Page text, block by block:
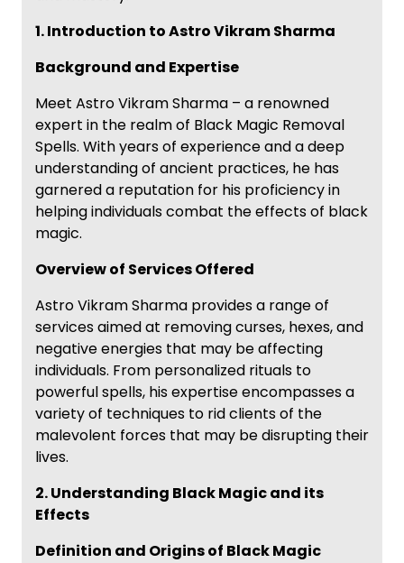
1. Introduction to Astro Vikram Sharma
Background and Expertise
Meet Astro Vikram Sharma – a renowned
expert in the realm of Black Magic Removal
Spells. With years of experience and a deep
understanding of ancient practices, he has
garnered a reputation for his proficiency in
helping individuals combat the effects of black
magic.
Overview of Services Offered
Astro Vikram Sharma provides a range of
services aimed at removing curses, hexes, and
negative energies that may be affecting
individuals. From personalized rituals to
powerful spells, his expertise encompasses a
variety of techniques to rid clients of the
malevolent forces that may be disrupting their
lives.
2. Understanding Black Magic and its
Effects
Definition and Origins of Black Magic